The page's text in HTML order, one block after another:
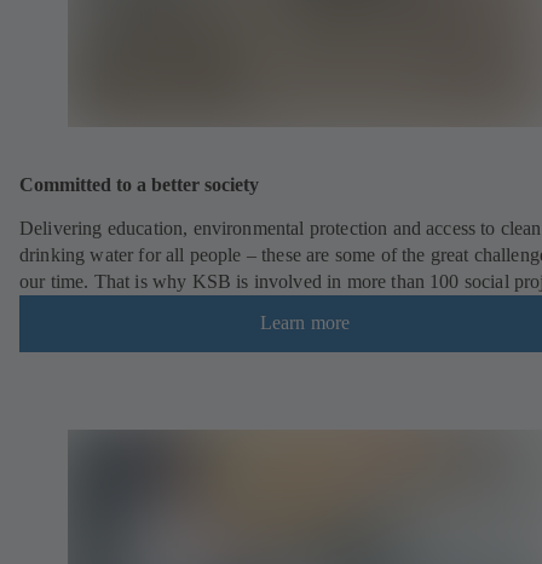
Committed to a better society
Delivering education, environmental protection and access to clean
drinking water for all people – these are some of the great
our time. That is why KSB is involved in more than 100 social
Learn more